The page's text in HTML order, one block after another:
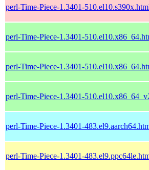
perl-Time-Piece-1.3401-
perl-Time-Piece-1.3401-
perl-Time-Piece-1.3401-
perl-Time-Piece-1.3401-
perl-Time-Piece-1.3401-
perl-Time-Piece-1.3401-